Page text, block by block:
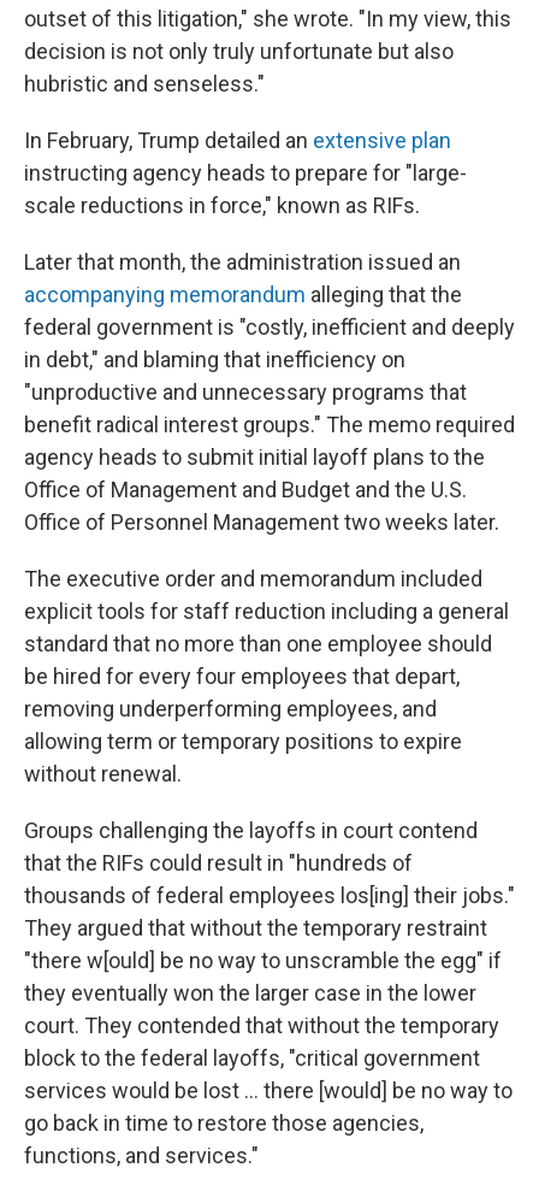
outset of this litigation," she wrote. "In my view, this
decision is not only truly unfortunate but also
hubristic and senseless."
In February, Trump detailed an extensive plan
instructing agency heads to prepare for "large-
scale reductions in force," known as RIFs.
Later that month, the administration issued an
accompanying memorandum alleging that the
federal government is "costly, inefficient and deeply
in debt," and blaming that inefficiency on
"unproductive and unnecessary programs that
benefit radical interest groups." The memo required
agency heads to submit initial layoff plans to the
Office of Management and Budget and the U.S.
Office of Personnel Management two weeks later.
The executive order and memorandum included
explicit tools for staff reduction including a general
standard that no more than one employee should
be hired for every four employees that depart,
removing underperforming employees, and
allowing term or temporary positions to expire
without renewal.
Groups challenging the layoffs in court contend
that the RIFs could result in "hundreds of
thousands of federal employees los[ing] their jobs."
They argued that without the temporary restraint
"there w[ould] be no way to unscramble the egg" if
they eventually won the larger case in the lower
court. They contended that without the temporary
block to the federal layoffs, "critical government
services would be lost … there [would] be no way to
go back in time to restore those agencies,
functions, and services."